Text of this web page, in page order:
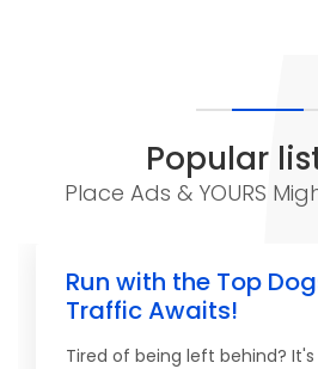
Popular
Place Ads & YOURS
Run with the Top
Traffic Awaits!
Tired of being left behind?